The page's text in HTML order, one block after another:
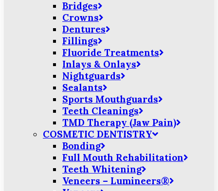
Bridges
Crowns
Dentures
Fillings
Fluoride Treatments
Inlays & Onlays
Nightguards
Sealants
Sports Mouthguards
Teeth Cleanings
TMD Therapy (Jaw Pain)
COSMETIC DENTISTRY
Bonding
Full Mouth Rehabilitation
Teeth Whitening
Veneers – Lumineers®